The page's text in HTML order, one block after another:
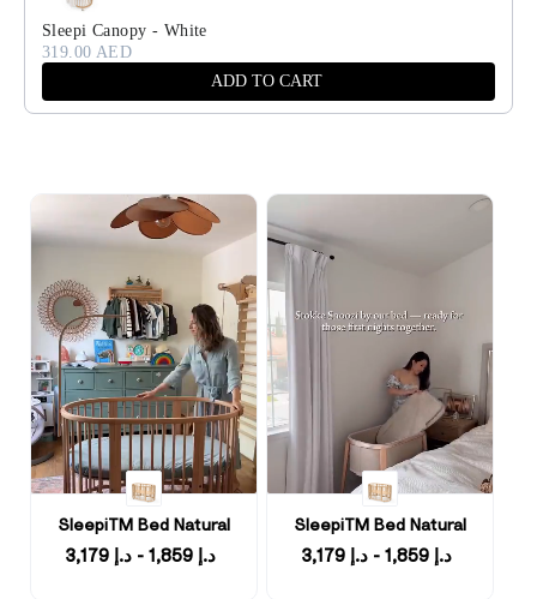
Sleepi Canopy - White
319.00 AED
ADD TO CART
SleepiTM Bed Natural
د.إ 1,859 - د.إ 3,179
SleepiTM Bed Natural
د.إ 1,859 - د.إ 3,179